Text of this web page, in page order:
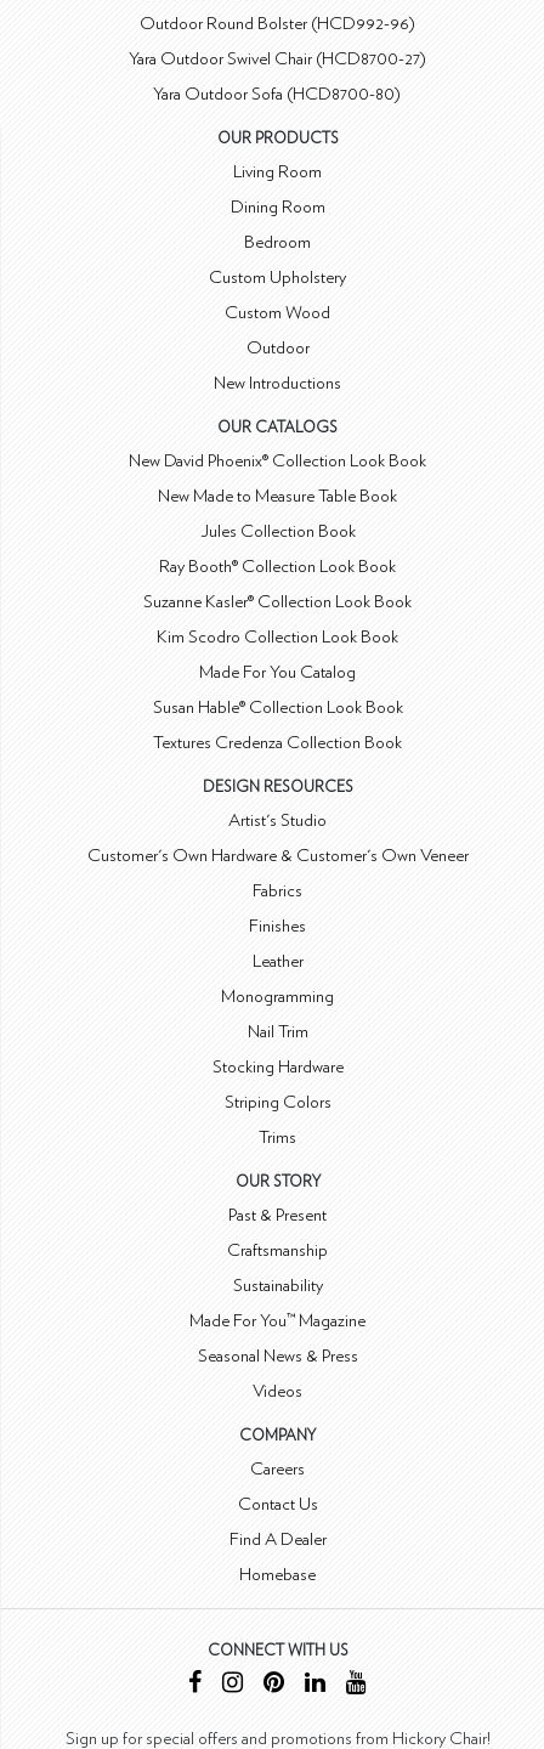
Outdoor Round Bolster (HCD992-96)
Yara Outdoor Swivel Chair (HCD8700-27)
Yara Outdoor Sofa (HCD8700-80)
OUR PRODUCTS
Living Room
Dining Room
Bedroom
Custom Upholstery
Custom Wood
Outdoor
New Introductions
OUR CATALOGS
New David Phoenix® Collection Look Book
New Made to Measure Table Book
Jules Collection Book
Ray Booth® Collection Look Book
Suzanne Kasler® Collection Look Book
Kim Scodro Collection Look Book
Made For You Catalog
Susan Hable® Collection Look Book
Textures Credenza Collection Book
DESIGN RESOURCES
Artist's Studio
Customer's Own Hardware & Customer's Own Veneer
Fabrics
Finishes
Leather
Monogramming
Nail Trim
Stocking Hardware
Striping Colors
Trims
OUR STORY
Past & Present
Craftsmanship
Sustainability
Made For You™ Magazine
Seasonal News & Press
Videos
COMPANY
Careers
Contact Us
Find A Dealer
Homebase
CONNECT WITH US
Sign up for special offers and promotions from Hickory Chair!